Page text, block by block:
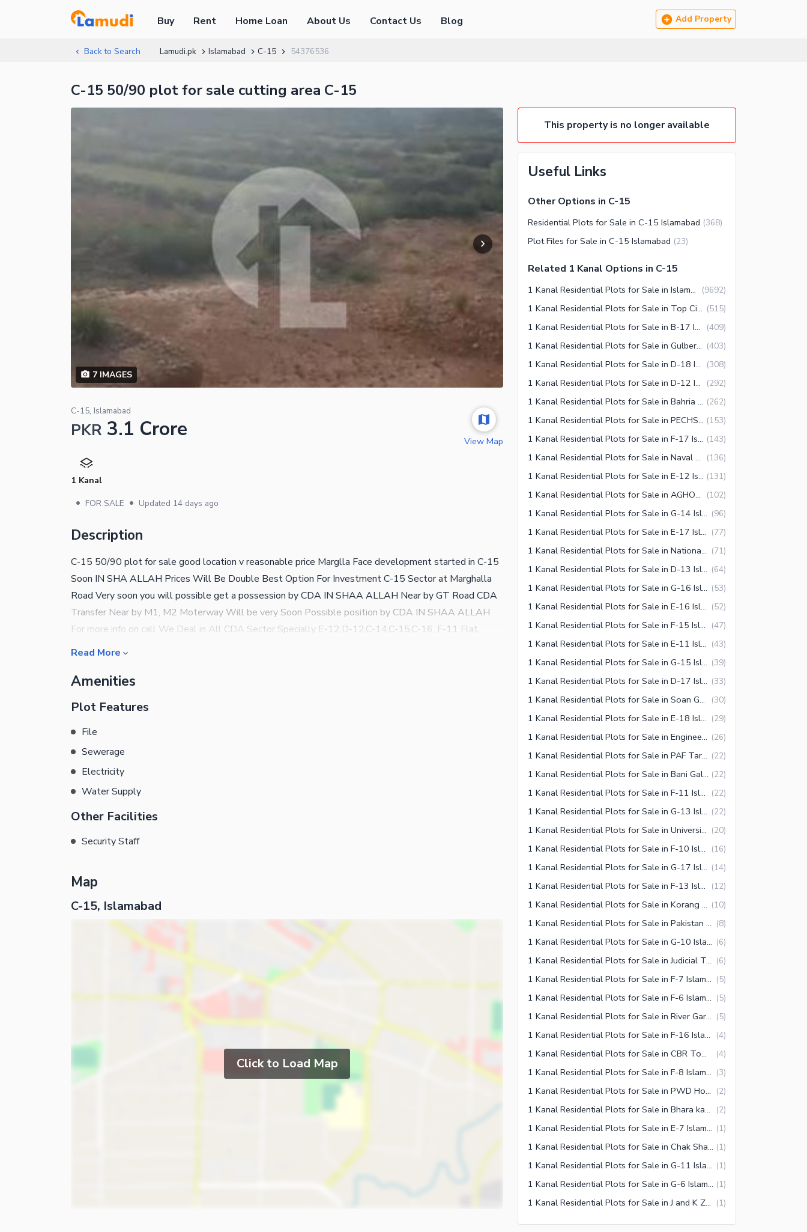
Buy Rent Home Loan About Us Contact Us Blog Add Property
Back to Search Lamudi.pk Islamabad C-15 54376536
C-15 50/90 plot for sale cutting area C-15
7IMAGES
C-15, Islamabad
PKR 3.1 Crore
1 Kanal
• FOR SALE • Updated 14 days ago
View Map
Description
C-15 50/90 plot for sale good location v reasonable price Marglla Face development started in C-15
Soon IN SHA ALLAH Prices Will Be Double Best Option For Investment C-15 Sector at Marghalla
Road Very soon you will possible get a possession by CDA IN SHAA ALLAH Near by GT Road CDA
Transfer Near by M1, M2 Moterway Will be very Soon Possible position by CDA IN SHAA ALLAH
For more info on call We Deal in All CDA Sector Specially E-12,D-12,C-14,C-15,C-16, F-11 Flat,
House,
Read More
Amenities
Plot Features
File
Sewerage
Electricity
Water Supply
Other Facilities
Security Staff
Map
C-15, Islamabad
Click to Load Map
This property is no longer available
Useful Links
Other Options in C-15
Residential Plots for Sale in C-15 Islamabad (368)
Plot Files for Sale in C-15 Islamabad (23)
Related 1 Kanal Options in C-15
1 Kanal Residential Plots for Sale in Islamabad (9692)
1 Kanal Residential Plots for Sale in Top City 1 Islamabad (515)
1 Kanal Residential Plots for Sale in B-17 Islamabad (409)
1 Kanal Residential Plots for Sale in Gulberg Islamabad (403)
1 Kanal Residential Plots for Sale in D-18 Islamabad (308)
1 Kanal Residential Plots for Sale in D-12 Islamabad (292)
1 Kanal Residential Plots for Sale in Bahria Town Islamabad (262)
1 Kanal Residential Plots for Sale in PECHS Islamabad (153)
1 Kanal Residential Plots for Sale in F-17 Islamabad (143)
1 Kanal Residential Plots for Sale in Naval Anchorage Islamabad (136)
1 Kanal Residential Plots for Sale in E-12 Islamabad (131)
1 Kanal Residential Plots for Sale in AGHOSH Islamabad (102)
1 Kanal Residential Plots for Sale in G-14 Islamabad (96)
1 Kanal Residential Plots for Sale in E-17 Islamabad (77)
1 Kanal Residential Plots for Sale in National Police Foundation O-9 Islamabad (71)
1 Kanal Residential Plots for Sale in D-13 Islamabad (64)
1 Kanal Residential Plots for Sale in G-16 Islamabad (53)
1 Kanal Residential Plots for Sale in E-16 Islamabad (52)
1 Kanal Residential Plots for Sale in F-15 Islamabad (47)
1 Kanal Residential Plots for Sale in E-11 Islamabad (43)
1 Kanal Residential Plots for Sale in G-15 Islamabad (39)
1 Kanal Residential Plots for Sale in D-17 Islamabad (33)
1 Kanal Residential Plots for Sale in Soan Garden Islamabad (30)
1 Kanal Residential Plots for Sale in E-18 Islamabad (29)
1 Kanal Residential Plots for Sale in Engineering Co-operative Housing (ECHS) Islamabad (26)
1 Kanal Residential Plots for Sale in PAF Tarnol Islamabad (22)
1 Kanal Residential Plots for Sale in Bani Gala Islamabad (22)
1 Kanal Residential Plots for Sale in F-11 Islamabad (22)
1 Kanal Residential Plots for Sale in G-13 Islamabad (22)
1 Kanal Residential Plots for Sale in University Town Islamabad (20)
1 Kanal Residential Plots for Sale in F-10 Islamabad (16)
1 Kanal Residential Plots for Sale in G-17 Islamabad (14)
1 Kanal Residential Plots for Sale in F-13 Islamabad (12)
1 Kanal Residential Plots for Sale in Korang Town Islamabad (10)
1 Kanal Residential Plots for Sale in Pakistan Town Islamabad (8)
1 Kanal Residential Plots for Sale in G-10 Islamabad (6)
1 Kanal Residential Plots for Sale in Judicial Town Islamabad (6)
1 Kanal Residential Plots for Sale in F-7 Islamabad (5)
1 Kanal Residential Plots for Sale in F-6 Islamabad (5)
1 Kanal Residential Plots for Sale in River Garden Islamabad (5)
1 Kanal Residential Plots for Sale in F-16 Islamabad (4)
1 Kanal Residential Plots for Sale in CBR Town Islamabad (4)
1 Kanal Residential Plots for Sale in F-8 Islamabad (3)
1 Kanal Residential Plots for Sale in PWD Housing Scheme Islamabad (2)
1 Kanal Residential Plots for Sale in Bhara kahu Islamabad (2)
1 Kanal Residential Plots for Sale in E-7 Islamabad (1)
1 Kanal Residential Plots for Sale in Chak Shahzad Islamabad (1)
1 Kanal Residential Plots for Sale in G-11 Islamabad (1)
1 Kanal Residential Plots for Sale in G-6 Islamabad (1)
1 Kanal Residential Plots for Sale in J and K Zone 5 Islamabad (1)